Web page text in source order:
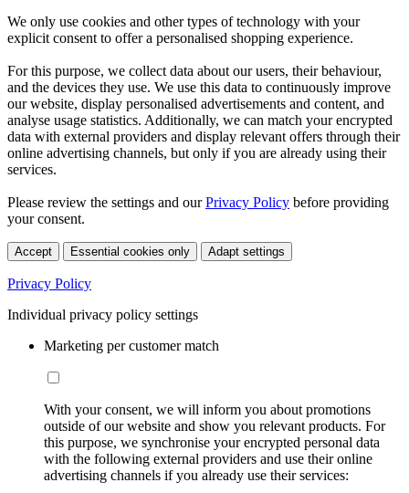
We only use cookies and other types of technology with your
explicit consent to offer a personalised shopping experience.
For this purpose, we collect data about our users, their behaviour,
and the devices they use. We use this data to continuously improve
our website, display personalised advertisements and content, and
analyse usage statistics. Additionally, we can match your encrypted
data with external providers and display relevant offers through their
online advertising channels, but only if you are already using their
services.
Please review the settings and ourPrivacy Policy before providing
your consent.
Accept Essential cookies only Adapt settings
Privacy Policy
Individual privacy policy settings
Marketing per customer match
With your consent, we will inform you about promotions
outside of our website and show you relevant products. For
this purpose, we synchronise your encrypted personal data
with the following external providers and use their online
advertising channels if you already use their services: